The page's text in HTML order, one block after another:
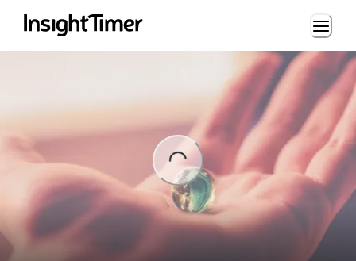
Loading...